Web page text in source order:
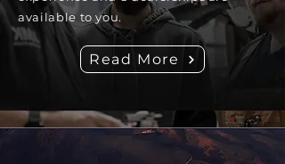
available to you.
Read More